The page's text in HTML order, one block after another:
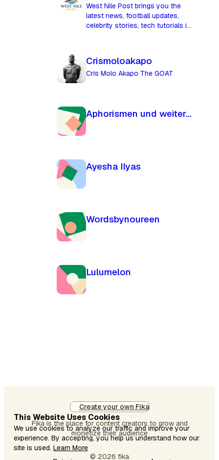
West Nile Post brings you the
latest news, football updates,
celebrity stories, tech tutorials in
Crismoloakapo
Cris Molo Akapo The GOAT
Aphorismen und weiterführende Gedanken
Ayesha Ilyas
Wordsbynoureen
Lulumelon
Create your own Fika
Fika is the place for content creators to grow and
monetize their audience
© 2026 fika
This Website Uses Cookies
We use cookies to analyze our traffic and improve your
experience. By accepting, you help us understand how our
site is used. Learn More